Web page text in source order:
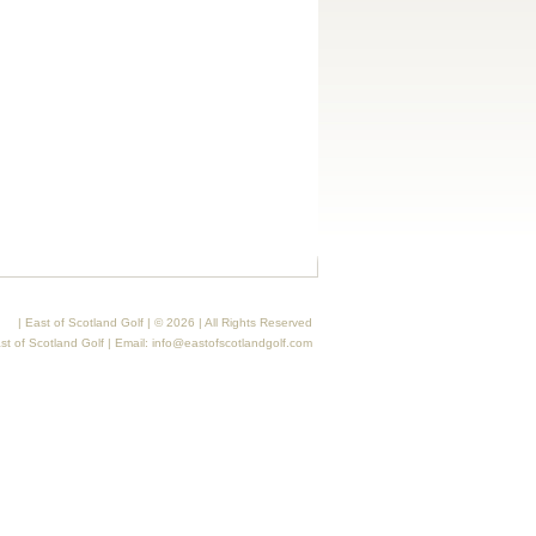
| East of Scotland Golf | © 2026 | All Rights Reserved
of Scotland Golf | Email: info@eastofscotlandgolf.com